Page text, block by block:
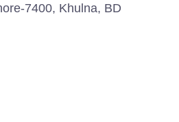
7400, Khulna, BD